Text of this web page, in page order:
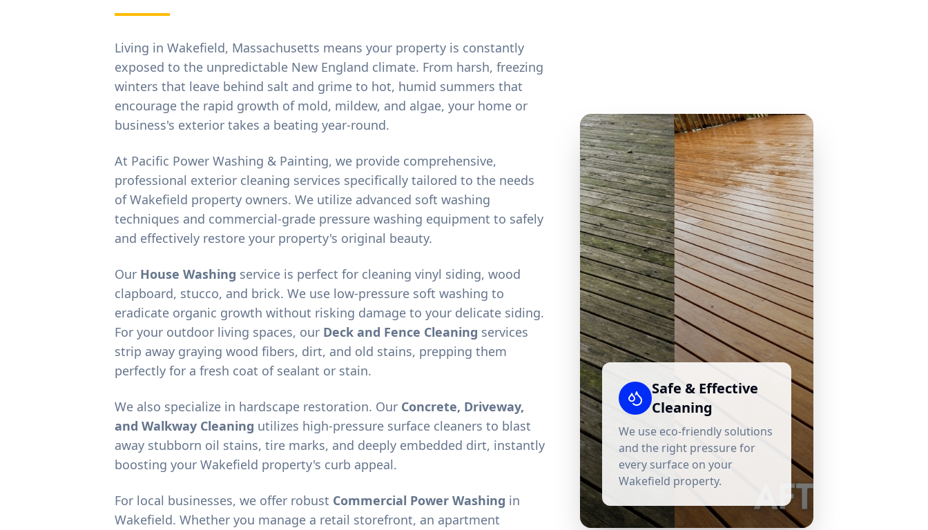
Living inWakefield, Massachusetts means your property is constantly
exposed to the unpredictable New England climate. From harsh, freezing
winters that leave behind salt and grime to hot, humid summers that
encourage the rapid growth of mold, mildew, and algae, your home or
business's exterior takes a beating year-round.
At Pacific Power Washing & Painting, we provide comprehensive,
professional exterior cleaning services specifically tailored to the needs
ofWakefield property owners. We utilize advanced soft washing
techniques and commercial-grade pressure washing equipment to safely
and effectively restore your property's original beauty.
Our House Washing service is perfect for cleaning vinyl siding, wood
clapboard, stucco, and brick. We use low-pressure soft washing to
eradicate organic growth without risking damage to your delicate siding.
For your outdoor living spaces, our Deck and Fence Cleaning services
strip away graying wood fibers, dirt, and old stains, prepping them
perfectly for a fresh coat of sealant or stain.
We also specialize in hardscape restoration. Our Concrete, Driveway,
and Walkway Cleaning utilizes high-pressure surface cleaners to blast
away stubborn oil stains, tire marks, and deeply embedded dirt, instantly
boosting yourWakefield property's curb appeal.
For local businesses, we offer robust Commercial Power Washing in
Wakefield. Whether you manage a retail storefront, an apartment
Safe & Effective
Cleaning
We use eco-friendly solutions
and the right pressure for
every surface on your
Wakefield property.